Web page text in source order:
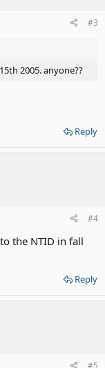
#3
2005. anyone??
Reply
#4
the NTID in fall
Reply
#5